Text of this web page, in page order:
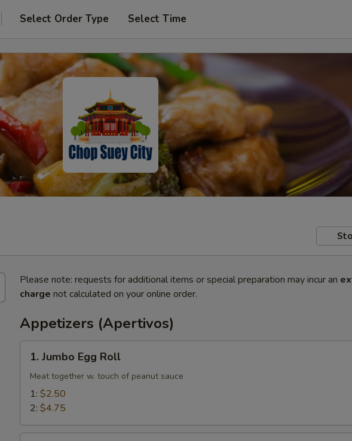
Select Order Type Select Time
Please note: requests for additional items or special preparation may incur an
charge not calculated on your online order.
Appetizers (Apertivos)
Jumbo
Egg
Roll
1. Jumbo Egg Roll
Meat together w. touch of peanut sauce
1: $2.50
2: $4.75